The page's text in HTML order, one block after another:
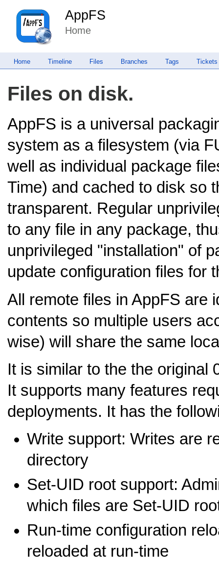
AppFS
Home
Home Timeline Files Branches Tags Tickets
Files on disk.
AppFS is a universal
system as a filesystem (via
well as individual package
Time) and cached to disk so
transparent. Regular
to any file in any package,
unprivileged "installation" of
update configuration files for
All remote files in AppFS are
contents so multiple users
wise) will share the same
It is similar to the the original
It supports many features
deployments. It has the
Write support: Writes are
directory
Set-UID root support:
which files are Set-UID
Run-time configuration
reloaded at run-time